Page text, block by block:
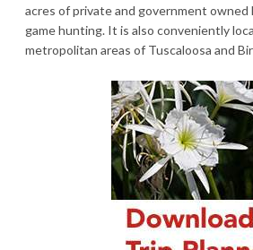
acres of private and government
game hunting. It is also conveniently
metropolitan areas of Tuscaloosa and